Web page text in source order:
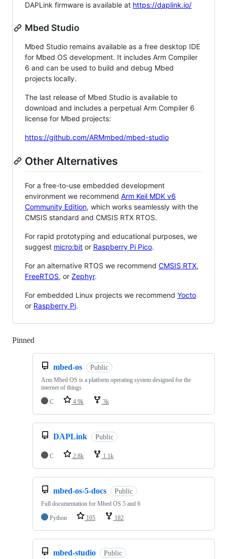
DAPLink firmware is available at https://daplink.io/
Mbed Studio
Mbed Studio remains available as a free desktop IDE
for Mbed OS development. It includes Arm Compiler
6 and can be used to build and debug Mbed
projects locally.
The last release of Mbed Studio is available to
download and includes a perpetual Arm Compiler 6
license for Mbed projects:
https://github.com/ARMmbed/mbed-studio
Other Alternatives
For a free-to-use embedded development
environment we recommend Arm Keil MDK v6
Community Edition, which works seamlessly with the
CMSIS standard and CMSIS RTX RTOS.
For rapid prototyping and educational purposes, we
suggest micro:bit or Raspberry Pi Pico.
For an alternative RTOS we recommend CMSIS RTX,
FreeRTOS, or Zephyr.
For embedded Linux projects we recommend Yocto
or Raspberry Pi.
Pinned
mbed-os Public
Arm Mbed OS is a platform operating system designed for the
internet of things
C
4.9k 3k
DAPLink Public
C 2.8k 1.1k
mbed-os-5-docs Public
Full documentation for Mbed OS 5 and 6
Python
105 182
mbed-studio Public